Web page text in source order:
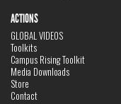
ACTIONS
GLOBAL VIDEOS
Toolkits
Campus Rising Toolkit
Media Downloads
Store
Contact